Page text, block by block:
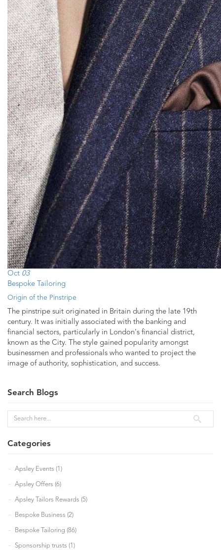
Oct 03
Bespoke Tailoring
Origin of the Pinstripe
The pinstripe suit originated in Britain during the late 19th
century. It was initially associated with the banking and
financial sectors, particularly in London's financial district,
known as the City. The style gained popularity amongst
businessmen and professionals who wanted to project the
image of authority, sophistication, and success.
Search Blogs
Categories
Apsley Events (1)
Apsley Offers (6)
Apsley Tailors Rewards (5)
Bespoke Business (2)
Bespoke Tailoring (86)
Sponsorship trusts (1)